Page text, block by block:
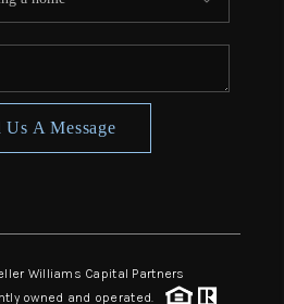
Us A Message
Williams Capital Partners
owned and operated.